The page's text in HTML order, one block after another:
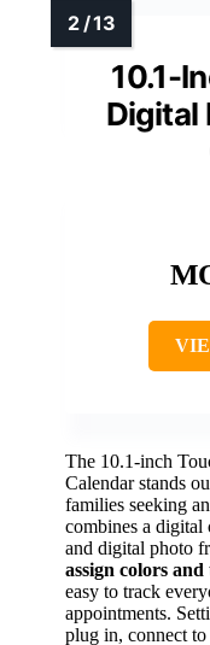
10.1-
Digital
The 10.1-inch
Calendar stands
families seeking an
combines a digital
and digital photo
assign colors and
easy to track
appointments.
plug in, connect